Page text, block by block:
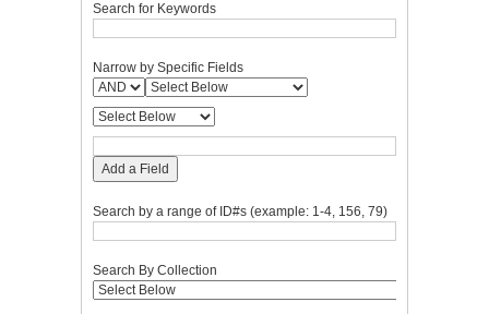
Search for Keywords
Narrow by Specific Fields
Add a Field
Search by a range of ID#s (example: 1-4, 156, 79)
Search By Collection